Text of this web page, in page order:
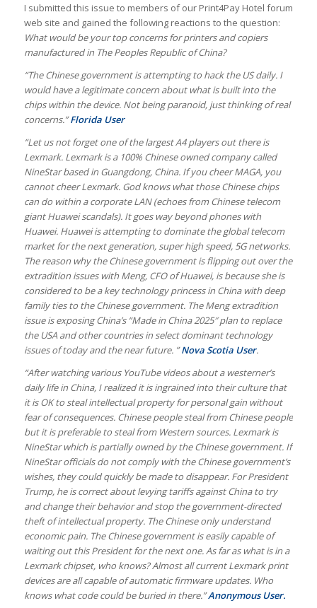
I submitted this issue to members of our Print4Pay Hotel forum
web site and gained the following reactions to the question:
What would be your top concerns for printers and copiers
manufactured in The Peoples Republic of China?
“The Chinese government is attempting to hack the US daily. I
would have a legitimate concern about what is built into the
chips within the device. Not being paranoid, just thinking of real
concerns.”Florida User
“Let us not forget one of the largest A4 players out there is
Lexmark. Lexmark is a 100% Chinese owned company called
NineStar based in Guangdong, China. If you cheer MAGA, you
cannot cheer Lexmark. God knows what those Chinese chips
can do within a corporate LAN (echoes from Chinese telecom
giant Huawei scandals). It goes way beyond phones with
Huawei. Huawei is attempting to dominate the global telecom
market for the next generation, super high speed, 5G networks.
The reason why the Chinese government is flipping out over the
extradition issues with Meng, CFO of Huawei, is because she is
considered to be a key technology princess in China with deep
family ties to the Chinese government. The Meng extradition
issue is exposing China’s “Made in China 2025″ plan to replace
the USA and other countries in select dominant technology
issues of today and the near future. ”Nova Scotia User.
“After watching various YouTube videos about a westerner’s
daily life in China, I realized it is ingrained into their culture that
it is OK to steal intellectual property for personal gain without
fear of consequences. Chinese people steal from Chinese people
but it is preferable to steal from Western sources. Lexmark is
NineStar which is partially owned by the Chinese government. If
NineStar officials do not comply with the Chinese government’s
wishes, they could quickly be made to disappear. For President
Trump, he is correct about levying tariffs against China to try
and change their behavior and stop the government-directed
theft of intellectual property. The Chinese only understand
economic pain. The Chinese government is easily capable of
waiting out this President for the next one. As far as what is in a
Lexmark chipset, who knows? Almost all current Lexmark print
devices are all capable of automatic firmware updates. Who
knows what code could be buried in there.”Anonymous User.